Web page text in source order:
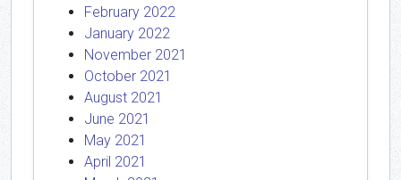
February 2022
January 2022
November 2021
October 2021
August 2021
June 2021
May 2021
April 2021